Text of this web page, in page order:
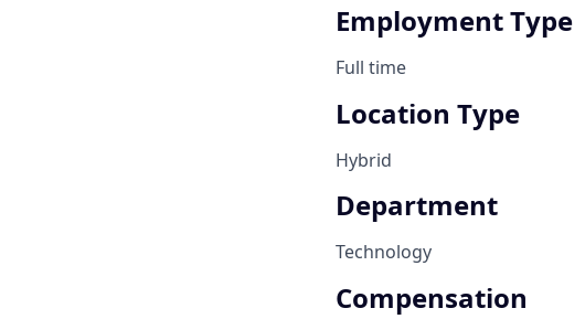
Employment Type
Full time
Location Type
Hybrid
Department
Technology
Compensation